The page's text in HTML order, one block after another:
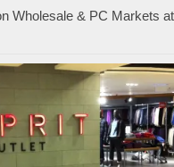
Wholesale & PC Markets